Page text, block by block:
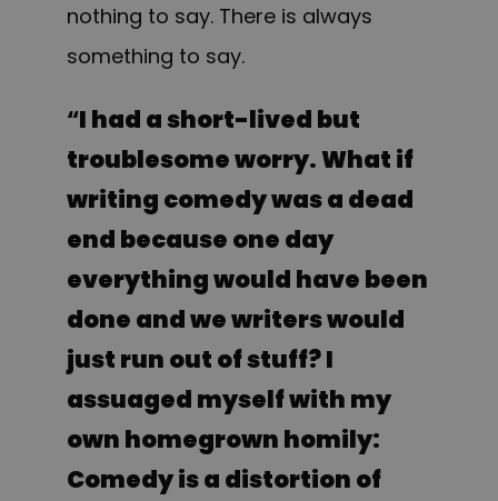
nothing to say. There is always
something to say.
“I had a short-lived but
troublesome worry. What if
writing comedy was a dead
end because one day
everything would have been
done and we writers would
just run out of stuff? I
assuaged myself with my
own homegrown homily:
Comedy is a distortion of